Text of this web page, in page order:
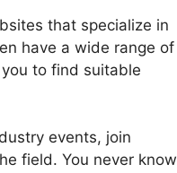
that specialize in
have a wide range of
to find suitable
events, join
field. You never know